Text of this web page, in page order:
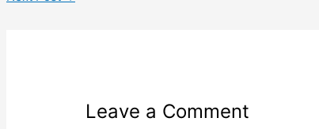
Leave a Comment